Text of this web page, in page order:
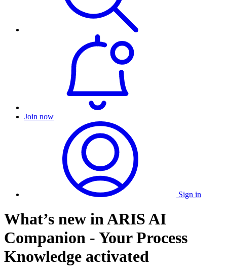
Join now
Sign in
What’s new in ARIS AI
Companion - Your Process
Knowledge activated